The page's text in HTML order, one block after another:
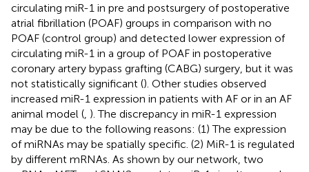
circulating miR-1 in pre and postsurgery of postoperative
atrial fibrillation (POAF) groups in comparison with no
POAF (control group) and detected lower expression of
circulating miR-1 in a group of POAF in postoperative
coronary artery bypass grafting (CABG) surgery, but it was
not statistically significant (). Other studies observed
increased miR-1 expression in patients with AF or in an AF
animal model ( ). The discrepancy in miR-1 expression
may be due to the following reasons: (1) The expression
of miRNAs may be spatially specific. (2) MiR-1 is regulated
by different mRNAs. As shown by our network, two